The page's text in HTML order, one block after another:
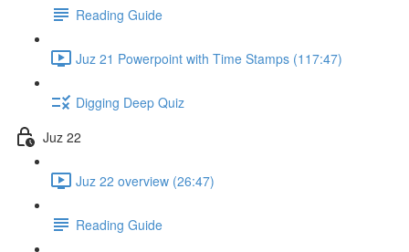
Reading Guide
Juz 21 Powerpoint with Time Stamps (117:47)
Digging Deep Quiz
Juz 22
Juz 22 overview (26:47)
Reading Guide